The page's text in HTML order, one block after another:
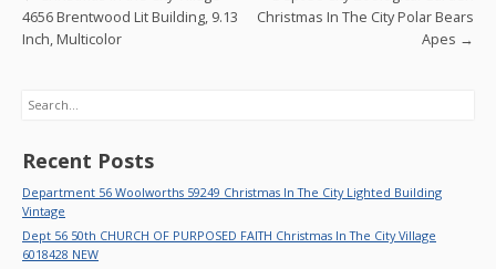
k
4656 Brentwood Lit Building, 9.13
Inch, Multicolor
Christmas In The City Polar Bears
Apes →
Search
Recent Posts
Department 56 Woolworths 59249 Christmas In The City Lighted Building
Vintage
Dept 56 50th CHURCH OF PURPOSED FAITH Christmas In The City Village
6018428 NEW